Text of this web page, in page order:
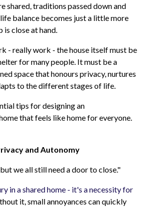
shared, traditions passed down and
balance becomes just a little more
is close at hand.
- really work - the house itself must be
for many people. It must be a
space that honours privacy, nurtures
to the different stages of life.
tips for designing an
that feels like home for everyone.
and Autonomy
we all still need a door to close."
in a shared home - it's a necessity for
it, small annoyances can quickly